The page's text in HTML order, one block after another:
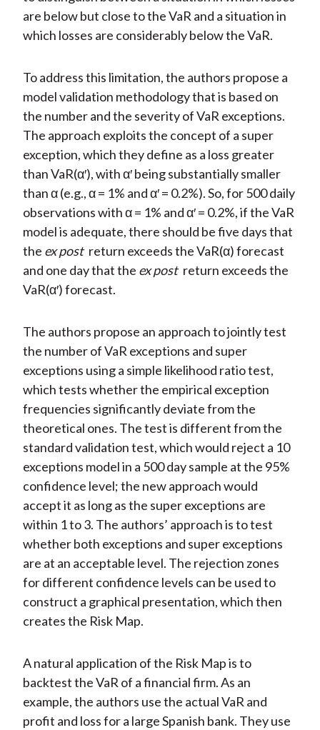
are below but close to the VaR and a situation in
which losses are considerably below the VaR.
To address this limitation, the authors propose a
model validation methodology that is based on
the number and the severity of VaR exceptions.
The approach exploits the concept of a super
exception, which they define as a loss greater
than VaR(α′), with α′ being substantially smaller
than α (e.g., α = 1% and α′ = 0.2%). So, for 500 daily
observations with α = 1% and α′ = 0.2%, if the VaR
model is adequate, there should be five days that
the ex post return exceeds the VaR(α) forecast
and one day that the ex post return exceeds the
VaR(α′) forecast.
The authors propose an approach to jointly test
the number of VaR exceptions and super
exceptions using a simple likelihood ratio test,
which tests whether the empirical exception
frequencies significantly deviate from the
theoretical ones. The test is different from the
standard validation test, which would reject a 10
exceptions model in a 500 day sample at the 95%
confidence level; the new approach would
accept it as long as the super exceptions are
within 1 to 3. The authors’ approach is to test
whether both exceptions and super exceptions
are at an acceptable level. The rejection zones
for different confidence levels can be used to
construct a graphical presentation, which then
creates the Risk Map.
A natural application of the Risk Map is to
backtest the VaR of a financial firm. As an
example, the authors use the actual VaR and
profit and loss for a large Spanish bank. They use